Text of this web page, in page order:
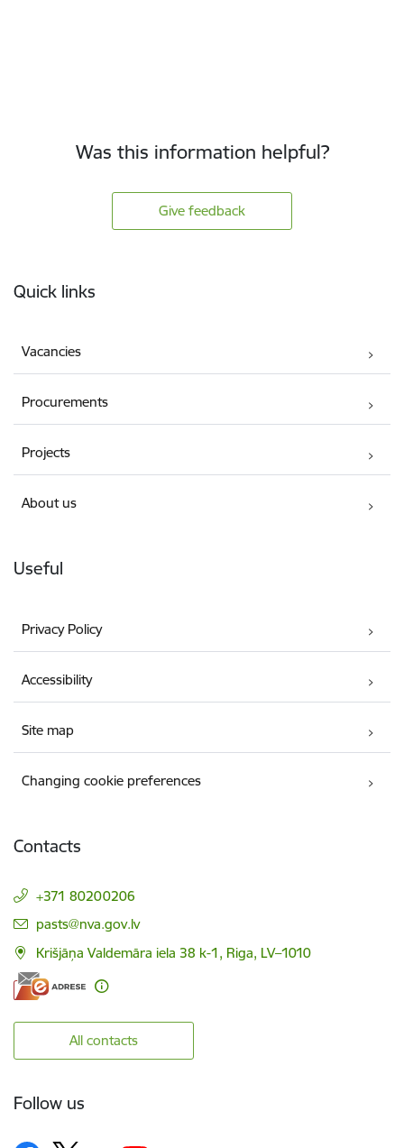
Was this information helpful?
Give feedback
Quick links
Vacancies
Procurements
Projects
About us
Useful
Privacy Policy
Accessibility
Site map
Changing cookie preferences
Contacts
+371 80200206
E-mail:
pasts@nva.gov.lv
Krišjāņa Valdemāra iela 38 k-1, Riga, LV–1010
All contacts
Follow us